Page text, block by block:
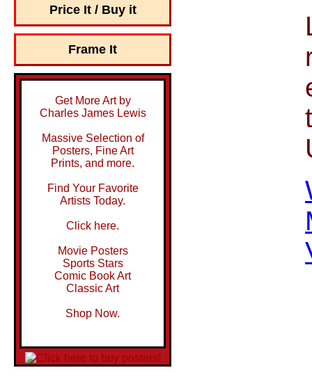
Price It / Buy it
Frame It
Get More Art by
Charles James Lewis
Massive Selection of
Posters, Fine Art
Prints, and more.
Find Your Favorite
Artists Today.
Click here.
Movie Posters
Sports Stars
Comic Book Art
Classic Art
Shop Now.